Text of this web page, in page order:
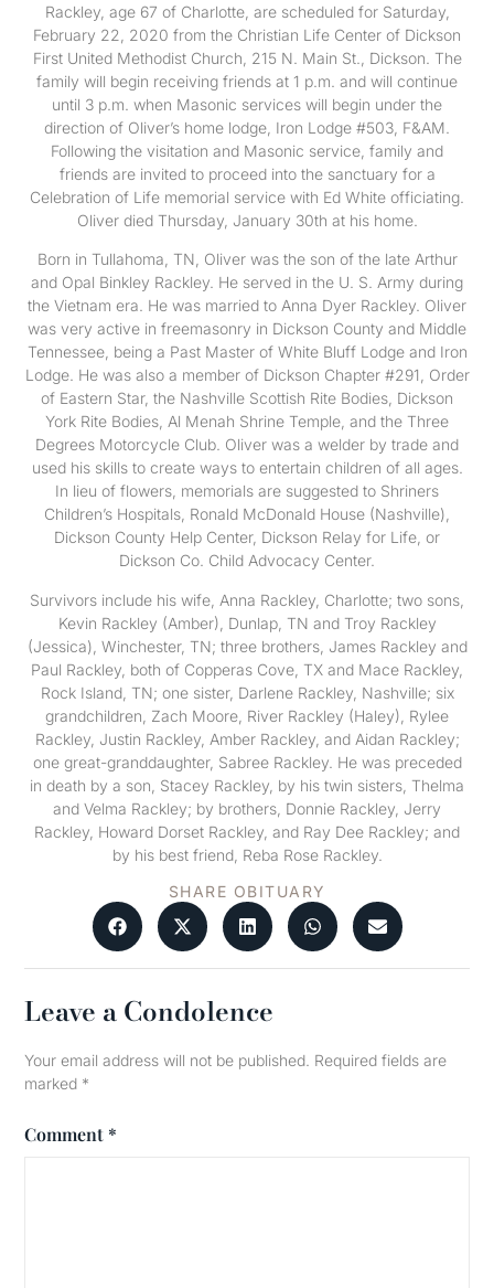
Rackley, age 67 of Charlotte, are scheduled for Saturday,
February 22, 2020 from the Christian Life Center of Dickson
First United Methodist Church, 215 N. Main St., Dickson. The
family will begin receiving friends at 1 p.m. and will continue
until 3 p.m. when Masonic services will begin under the
direction of Oliver’s home lodge, Iron Lodge #503, F&AM.
Following the visitation and Masonic service, family and
friends are invited to proceed into the sanctuary for a
Celebration of Life memorial service with Ed White officiating.
Oliver died Thursday, January 30th at his home.
Born in Tullahoma, TN, Oliver was the son of the late Arthur
and Opal Binkley Rackley. He served in the U. S. Army during
the Vietnam era. He was married to Anna Dyer Rackley. Oliver
was very active in freemasonry in Dickson County and Middle
Tennessee, being a Past Master of White Bluff Lodge and Iron
Lodge. He was also a member of Dickson Chapter #291, Order
of Eastern Star, the Nashville Scottish Rite Bodies, Dickson
York Rite Bodies, Al Menah Shrine Temple, and the Three
Degrees Motorcycle Club. Oliver was a welder by trade and
used his skills to create ways to entertain children of all ages.
In lieu of flowers, memorials are suggested to Shriners
Children’s Hospitals, Ronald McDonald House (Nashville),
Dickson County Help Center, Dickson Relay for Life, or
Dickson Co. Child Advocacy Center.
Survivors include his wife, Anna Rackley, Charlotte; two sons,
Kevin Rackley (Amber), Dunlap, TN and Troy Rackley
(Jessica), Winchester, TN; three brothers, James Rackley and
Paul Rackley, both of Copperas Cove, TX and Mace Rackley,
Rock Island, TN; one sister, Darlene Rackley, Nashville; six
grandchildren, Zach Moore, River Rackley (Haley), Rylee
Rackley, Justin Rackley, Amber Rackley, and Aidan Rackley;
one great-granddaughter, Sabree Rackley. He was preceded
in death by a son, Stacey Rackley, by his twin sisters, Thelma
and Velma Rackley; by brothers, Donnie Rackley, Jerry
Rackley, Howard Dorset Rackley, and Ray Dee Rackley; and
by his best friend, Reba Rose Rackley.
SHARE OBITUARY
Leave a Condolence
Your email address will not be published. Required fields are
marked *
Comment *